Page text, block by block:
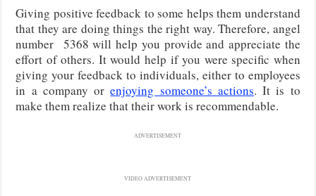
Giving positive feedback to some helps them understand
that they are doing things the right way. Therefore, angel
number 5368 will help you provide and appreciate the
effort of others. It would help if you were specific when
giving your feedback to individuals, either to employees
in a company orenjoying someone’s actions. It is to
make them realize that their work is recommendable.
ADVERTISEMENT
VIDEO ADVERTISEMENT